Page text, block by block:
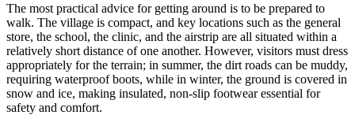
The most practical advice for getting around is to be prepared to
walk. The village is compact, and key locations such as the general
store, the school, the clinic, and the airstrip are all situated within a
relatively short distance of one another. However, visitors must dress
appropriately for the terrain; in summer, the dirt roads can be muddy,
requiring waterproof boots, while in winter, the ground is covered in
snow and ice, making insulated, non-slip footwear essential for
safety and comfort.